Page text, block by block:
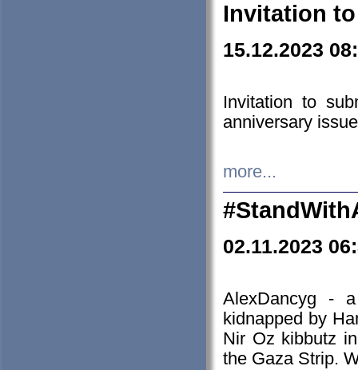
Invitation
15.12.2023
Invitation to
anniversary
more...
02.11.2023
AlexDancyg -
kidnapped by
Nir Oz kibbutz
the Gaza Strip.